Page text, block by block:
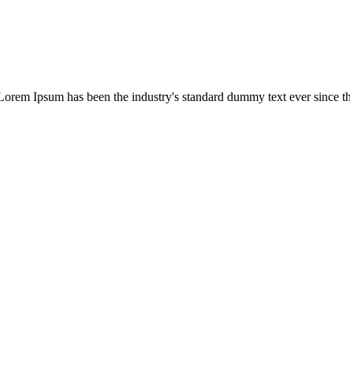
Ipsum has been the industry's standard dummy text ever since